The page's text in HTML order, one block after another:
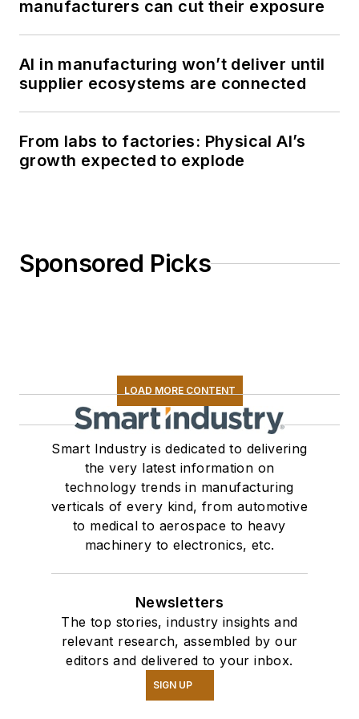
manufacturers can cut their exposure
AI in manufacturing won’t deliver until
supplier ecosystems are connected
From labs to factories: Physical AI’s
growth expected to explode
Sponsored Picks
LOAD MORE CONTENT
Smart Industry is dedicated to delivering
the very latest information on
technology trends in manufacturing
verticals of every kind, from automotive
to medical to aerospace to heavy
machinery to electronics, etc.
Newsletters
The top stories, industry insights and
relevant research, assembled by our
editors and delivered to your inbox.
SIGN UP